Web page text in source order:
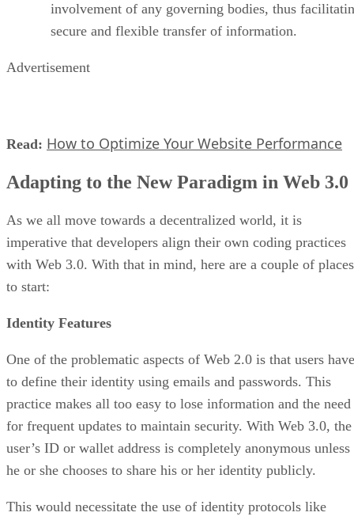
involvement of any governing bodies, thus
secure and flexible transfer of information.
Advertisement
Read: How to Optimize Your Website Performance
Adapting to the New Paradigm in Web 3.0
As we all move towards a decentralized world, it is
imperative that developers align their own coding practices
with Web 3.0. With that in mind, here are a couple of places
to start:
Identity Features
One of the problematic aspects of Web 2.0 is that users have
to define their identity using emails and passwords. This
practice makes all too easy to lose information and the need
for frequent updates to maintain security. With Web 3.0, the
user’s ID or wallet address is completely anonymous unless
he or she chooses to share his or her identity publicly.
This would necessitate the use of identity protocols like